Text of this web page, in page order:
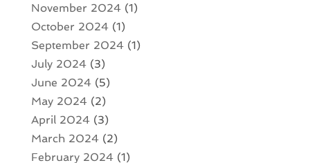
November 2024(1)
October 2024(1)
September 2024(1)
July 2024(3)
June 2024(5)
May 2024(2)
April 2024(3)
March 2024(2)
February 2024(1)